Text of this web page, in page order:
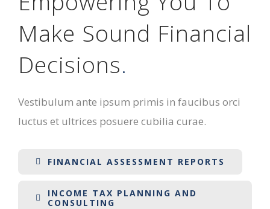
Make Sound Financial
Decisions.
Vestibulum ante ipsum primis in faucibus orci
luctus et ultrices posuere cubilia curae.
FINANCIAL ASSESSMENT REPORTS
INCOME TAX PLANNING AND
CONSULTING